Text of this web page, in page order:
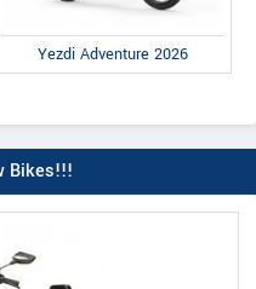
Yezdi Adventure 2026
Bikes!!!